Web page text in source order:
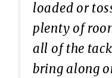
loaded or
plenty of
all of the
bring along